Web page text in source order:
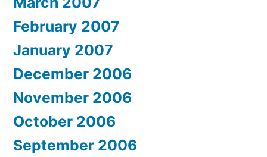
February 2007
January 2007
December 2006
November 2006
October 2006
September 2006